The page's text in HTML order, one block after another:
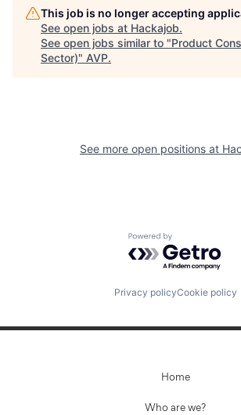
This job is no longer accepting
See open jobs at Hackajob.
See open jobs similar to "Product
Sector)" AVP.
See more open positions at
Powered by
Privacy policyCookie policy
Home
Who are we?